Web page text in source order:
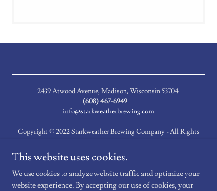
2439 Atwood Avenue, Madison, Wisconsin 53704
(608) 467-6949
info@starkweatherbrewing.com
Copyright © 2022 Starkweather Brewing Company - All Rights
Reserved.
This website uses cookies.
We use cookies to analyze website traffic and optimize your
website experience. By accepting our use of cookies, your